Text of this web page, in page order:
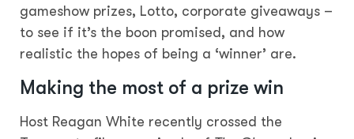
gameshow prizes, Lotto, corporate giveaways –
to see if it’s the boon promised, and how
realistic the hopes of being a ‘winner’ are.
Making the most of a prize win
Host Reagan White recently crossed the